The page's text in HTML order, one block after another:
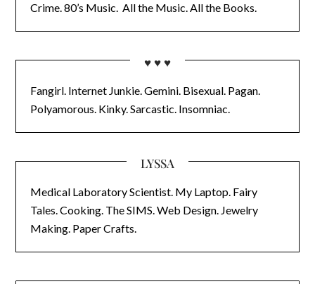
Crime. 80’s Music. All the Music. All the Books.
♥ ♥ ♥
Fangirl. Internet Junkie. Gemini. Bisexual. Pagan.
Polyamorous. Kinky. Sarcastic. Insomniac.
LYSSA
Medical Laboratory Scientist. My Laptop. Fairy
Tales. Cooking. The SIMS. Web Design. Jewelry
Making. Paper Crafts.